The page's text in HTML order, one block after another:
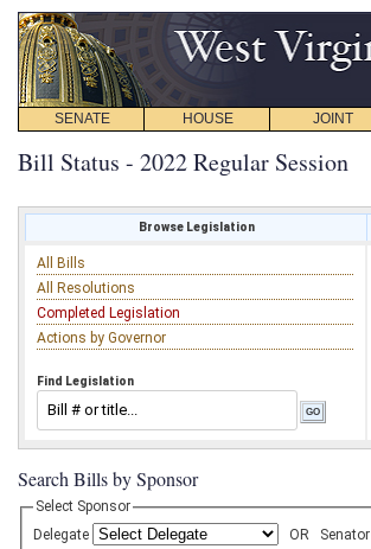
SENATE HOUSE JOINT
Bill Status - 2022 Regular Session
Browse Legislation
All Bills
All Resolutions
Completed Legislation
Actions by Governor
Find Legislation
Search Bills by Sponsor
Select Sponsor
Delegate
OR Senator